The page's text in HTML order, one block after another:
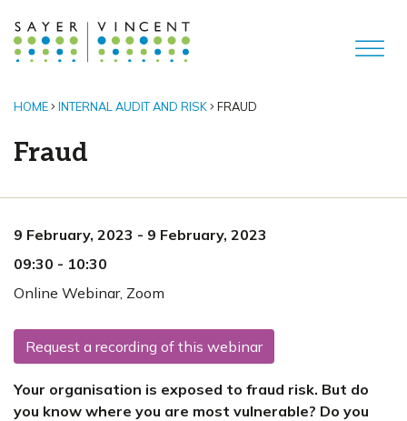
HOME INTERNAL AUDIT AND RISK FRAUD
Fraud
9 February, 2023 - 9 February, 2023
09:30 - 10:30
Online Webinar, Zoom
Request a recording of this webinar
Your organisation is exposed to fraud risk. But do
you know where you are most vulnerable? Do you